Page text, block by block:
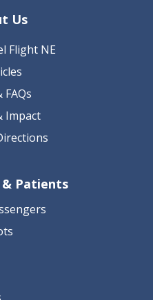
Us
Flight NE
FAQs
Impact
& Patients